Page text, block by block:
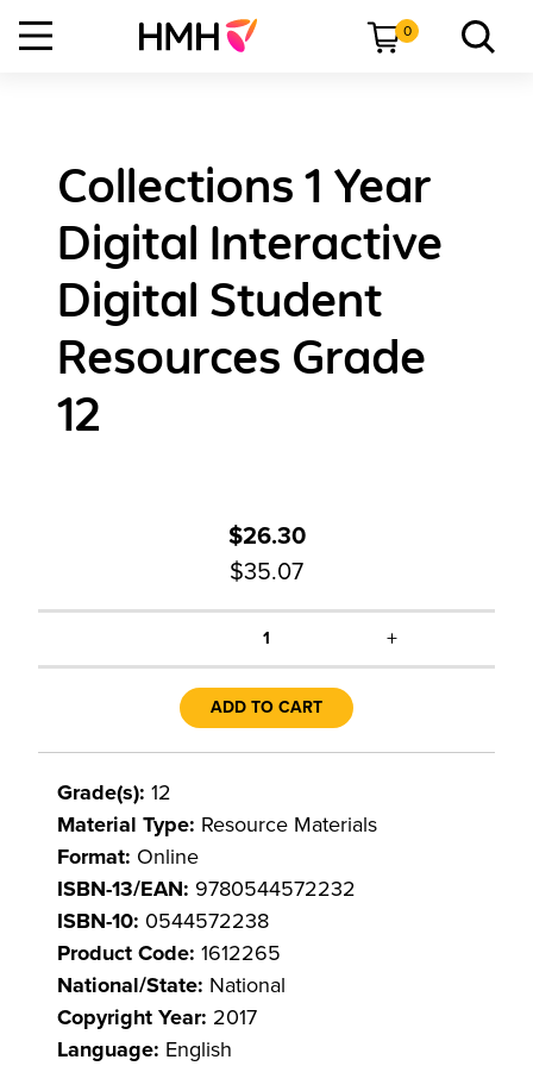
0
Collections 1 Year
Digital Interactive
Digital Student
Resources Grade
12
$26.30
$35.07
1 +
ADD TO CART
Grade(s): 12
Material Type: Resource Materials
Format: Online
ISBN-13/EAN: 9780544572232
ISBN-10: 0544572238
Product Code: 1612265
National/State: National
Copyright Year: 2017
Language: English